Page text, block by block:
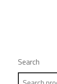
Search